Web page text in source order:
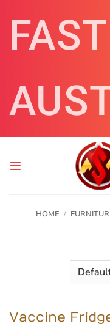
content
HOME /
Vaccine